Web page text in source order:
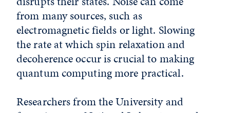
from many sources, such as
electromagnetic fields or light. Slowing
the rate at which spin relaxation and
decoherence occur is crucial to making
quantum computing more practical.
Researchers from the University and